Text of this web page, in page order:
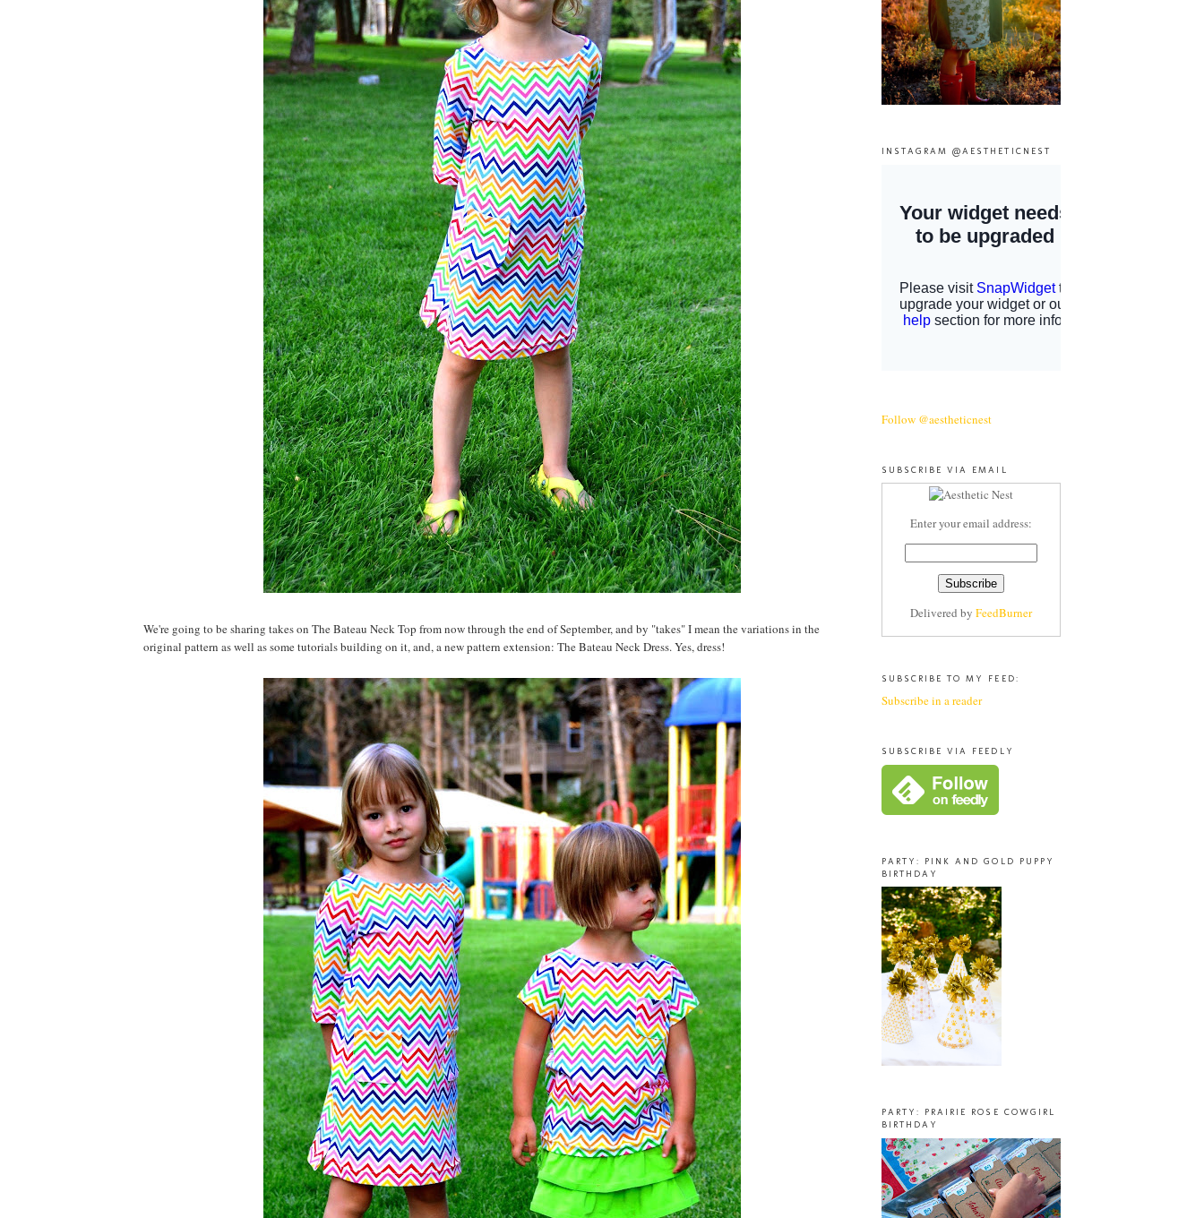
We're going to be sharing takes on The Bateau Neck Top from now through the end of September, and by "takes" I mean the variations in the
original pattern as well as some tutorials building on it, and, a new pattern extension: The Bateau Neck Dress. Yes, dress!
INSTAGRAM @AESTHETICNEST
Follow @aestheticnest
SUBSCRIBE VIA EMAIL
Enter your email address:
Delivered by FeedBurner
SUBSCRIBE TO MY FEED:
Subscribe in a reader
SUBSCRIBE VIA FEEDLY
PARTY: PINK AND GOLD PUPPY
BIRTHDAY
PARTY: PRAIRIE ROSE COWGIRL
BIRTHDAY